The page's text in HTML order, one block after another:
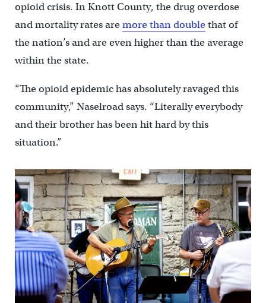
opioid crisis. In Knott County, the drug overdose
and mortality rates aremore than doublethat of
the nation’s and are even higher than the average
within the state.
“The opioid epidemic has absolutely ravaged this
community,” Naselroad says. “Literally everybody
and their brother has been hit hard by this
situation.”